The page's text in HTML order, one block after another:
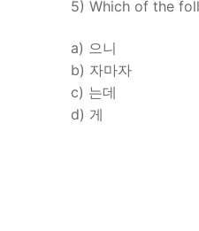
5) Which of the
a) 으니
b) 자마자
c) 는데
d) 게